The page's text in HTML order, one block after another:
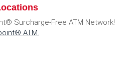
Surcharge-Free ATM Network!
ATM.